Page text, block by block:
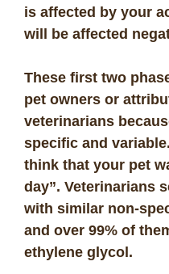
is affected by your
will be affected
These first two
pet owners or
veterinarians
specific and
think that your pet
day”. Veterinarians
with similar non-
and over 99% of
ethylene glycol.